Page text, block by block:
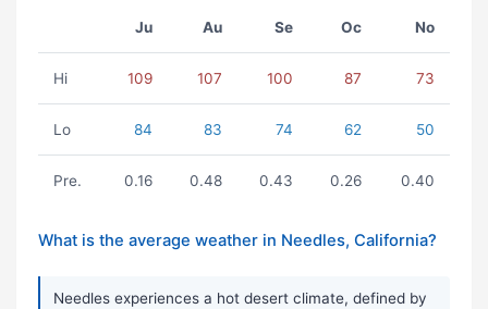
Ju Au Se Oc No
Hi 109 107 100 87 73
Lo 84 83 74 62 50
Pre. 0.16 0.48 0.43 0.26 0.40
What is the average weather in Needles, California?
Needles experiences a hot desert climate, defined by